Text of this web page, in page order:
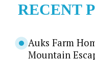
RECENT
Auks Farm
Mountain